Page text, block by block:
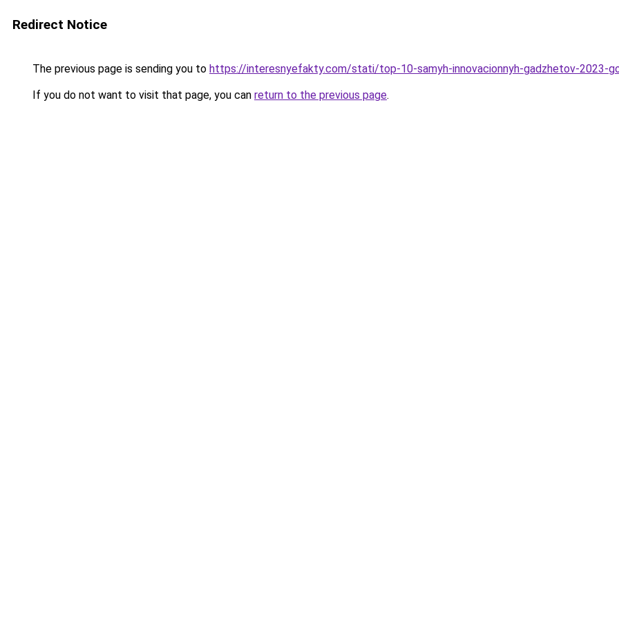
Redirect Notice
The previous page is sending you to https://interesnyefakty.com/stati/top-10-samyh-innovacionnyh-gadzhetov-2023-
If you do not want to visit that page, you can return to the previous page.